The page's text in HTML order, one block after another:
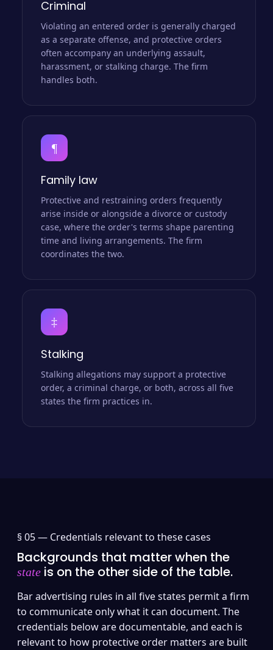
Criminal
Violating an entered order is generally charged
as a separate offense, and protective orders
often accompany an underlying assault,
harassment, or stalking charge. The firm
handles both.
¶
Family law
Protective and restraining orders frequently
arise inside or alongside a divorce or custody
case, where the order's terms shape parenting
time and living arrangements. The firm
coordinates the two.
‡
Stalking
Stalking allegations may support a protective
order, a criminal charge, or both, across all five
states the firm practices in.
§ 05 — Credentials relevant to these cases
Backgrounds that matter when the
state is on the other side of the table.
Bar advertising rules in all five states permit a firm
to communicate only what it can document. The
credentials below are documentable, and each is
relevant to how protective order matters are built